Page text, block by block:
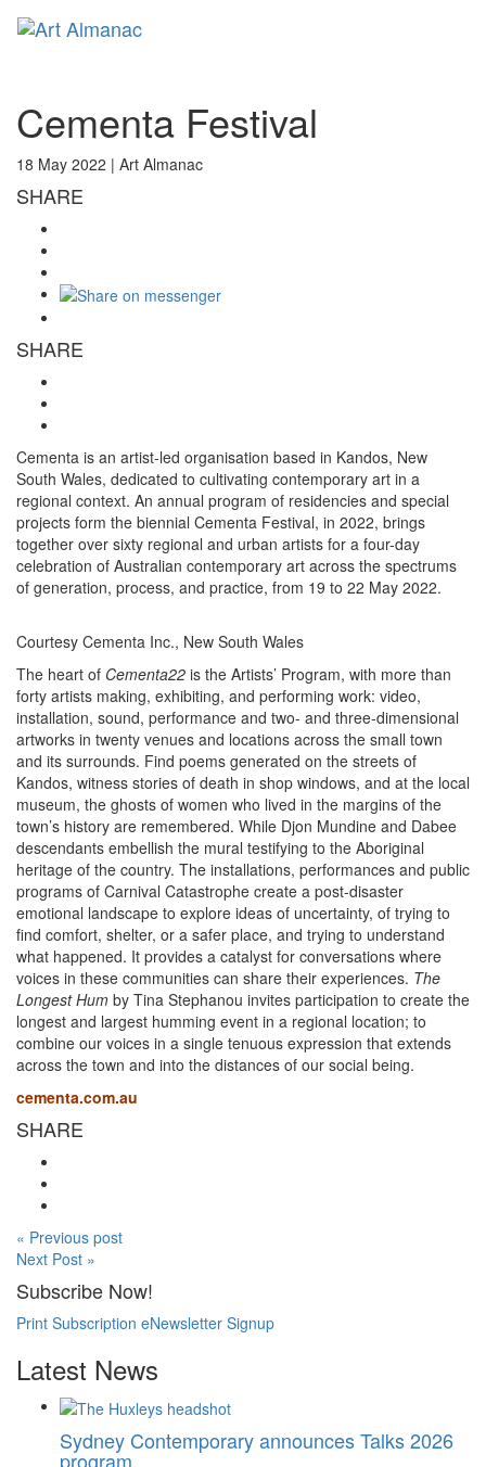
Cementa Festival
18 May 2022 | Art Almanac
SHARE
SHARE
Cementa is an artist-led organisation based in Kandos, New
South Wales, dedicated to cultivating contemporary art in a
regional context. An annual program of residencies and special
projects form the biennial Cementa Festival, in 2022, brings
together over sixty regional and urban artists for a four-day
celebration of Australian contemporary art across the spectrums
of generation, process, and practice, from 19 to 22 May 2022.
Courtesy Cementa Inc., New South Wales
The heart of Cementa22 is the Artists’ Program, with more than
forty artists making, exhibiting, and performing work: video,
installation, sound, performance and two- and three-dimensional
artworks in twenty venues and locations across the small town
and its surrounds. Find poems generated on the streets of
Kandos, witness stories of death in shop windows, and at the local
museum, the ghosts of women who lived in the margins of the
town’s history are remembered. While Djon Mundine and Dabee
descendants embellish the mural testifying to the Aboriginal
heritage of the country. The installations, performances and public
programs of Carnival Catastrophe create a post-disaster
emotional landscape to explore ideas of uncertainty, of trying to
find comfort, shelter, or a safer place, and trying to understand
what happened. It provides a catalyst for conversations where
voices in these communities can share their experiences. The
Longest Hum by Tina Stephanou invites participation to create the
longest and largest humming event in a regional location; to
combine our voices in a single tenuous expression that extends
across the town and into the distances of our social being.
cementa.com.au
SHARE
« Previous post
Next Post »
Subscribe Now!
Print Subscription eNewsletter Signup
Latest News
Sydney Contemporary announces Talks 2026
program